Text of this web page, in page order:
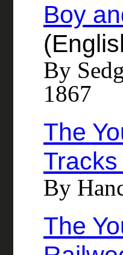
Boy
By
1867
The
By
The